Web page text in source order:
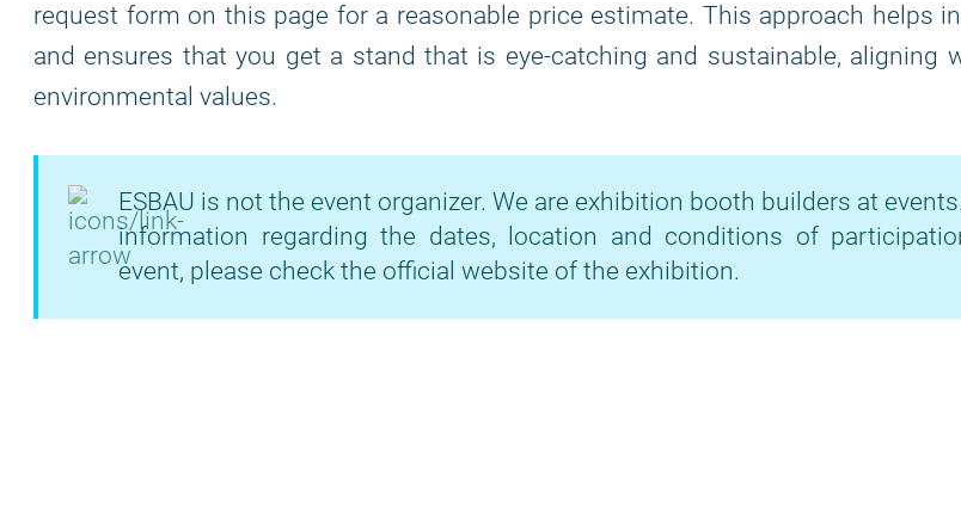
request form on this page for a reasonable price estimate. This approach helps
and ensures that you get a stand that is eye-catching and sustainable, aligning
environmental values.
ESBAU is not the event organizer. We are exhibition booth builders at
information regarding the dates, location and conditions of
event, please check the official website of the exhibition.